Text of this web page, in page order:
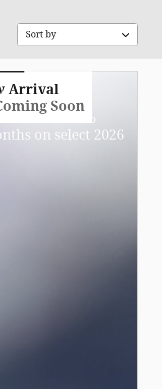
Sort by
Arrival
Soon
Offer: 5.90%
on select 2026